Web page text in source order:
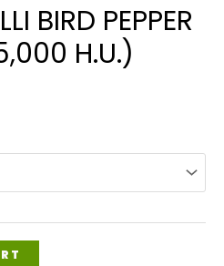
BIRD PEPPER
H.U.)